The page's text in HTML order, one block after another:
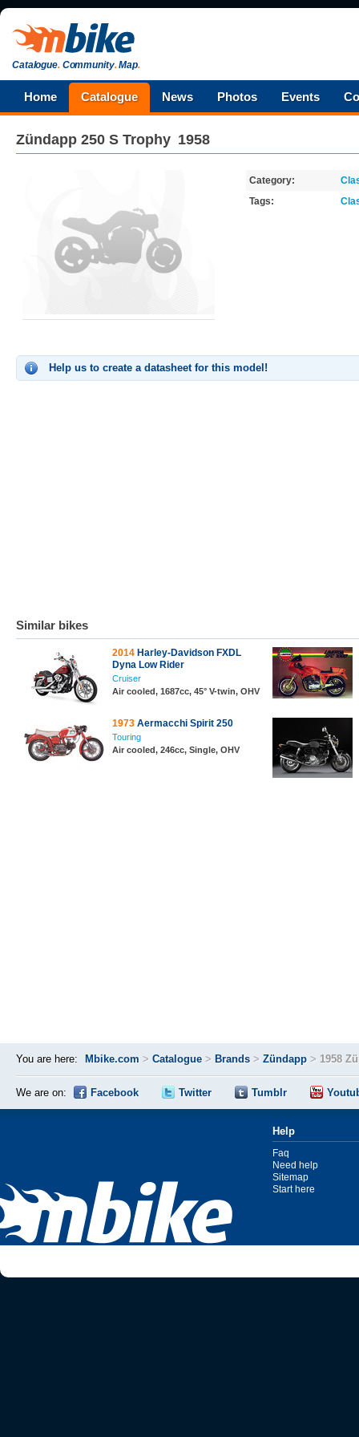
Catalogue.Community.Map.
Home Catalogue News Photos Events
Zündapp 250 S Trophy 1958
Category:
Tags:
Help us to create a datasheet for this model!
Similar bikes
2014 Harley-Davidson FXDL
Dyna Low Rider
Cruiser
Air cooled, 1687cc, 45° V-twin, OHV
1973 Aermacchi Spirit 250
Touring
Air cooled, 246cc, Single, OHV
You are here: Mbike.com > Catalogue > Brands > Zündapp > 1958
We are on: Facebook Twitter Tumblr
Help
Faq
Need help
Sitemap
Start here